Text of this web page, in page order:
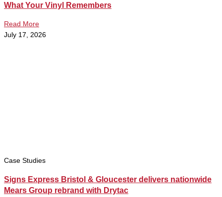
What Your Vinyl Remembers
Read More
July 17, 2026
Case Studies
Signs Express Bristol & Gloucester delivers nationwide
Mears Group rebrand with Drytac